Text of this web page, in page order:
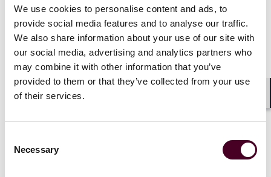
We use cookies to personalise content and ads, to
provide social media features and to analyse our traffic.
We also share information about your use of our site with
our social media, advertising and analytics partners who
may combine it with other information that you’ve
provided to them or that they’ve collected from your use
of their services.
Selection
Necessary
procedural grounds on which it will likely be decided
was the existence of the Comstock Act. That
nineteenth century law makes it a crime to ship any
drug or device in the U.S. Mail (or in interstate
commerce via common carrier) that could be used to
cause an abortion.
Early on in the argument, Justice Thomas pressed
acknowledged, the federal government would have